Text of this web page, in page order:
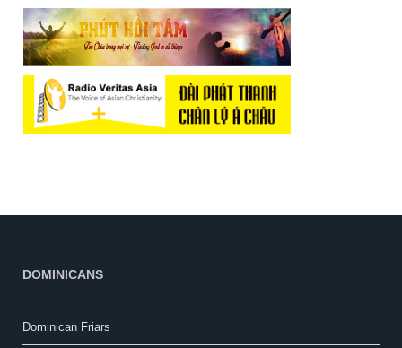
DOMINICANS
Dominican Friars